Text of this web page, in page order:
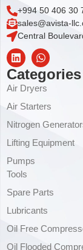
+994 50 406 30
sales@avista-
Central
Categories
Air Dryers
Air Starters
Nitrogen
Lifting Equipment
Pumps
Tools
Spare Parts
Lubricants
Oil Free
Oil Flooded